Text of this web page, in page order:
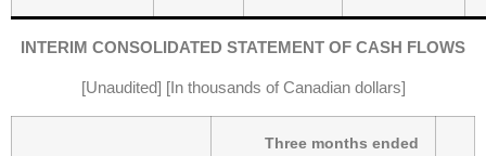
INTERIM CONSOLIDATED STATEMENT OF CASH FLOWS
[Unaudited] [In thousands of Canadian dollars]
Three months ended